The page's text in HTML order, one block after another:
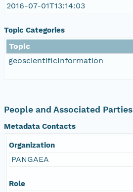
2016-07-01T13:14:03
Topic Categories
Topic
geoscientificInformation
People and Associated Parties
Metadata Contacts
Organization
PANGAEA
Role